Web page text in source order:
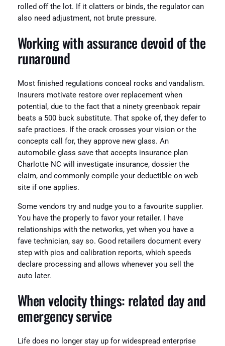
rolled off the lot. If it clatters or binds, the regulator can
also need adjustment, not brute pressure.
Working with assurance devoid of the
runaround
Most finished regulations conceal rocks and vandalism.
Insurers motivate restore over replacement when
potential, due to the fact that a ninety greenback repair
beats a 500 buck substitute. That spoke of, they defer to
safe practices. If the crack crosses your vision or the
concepts call for, they approve new glass. An
automobile glass save that accepts insurance plan
Charlotte NC will investigate insurance, dossier the
claim, and commonly compile your deductible on web
site if one applies.
Some vendors try and nudge you to a favourite supplier.
You have the properly to favor your retailer. I have
relationships with the networks, yet when you have a
fave technician, say so. Good retailers document every
step with pics and calibration reports, which speeds
declare processing and allows whenever you sell the
auto later.
When velocity things: related day and
emergency service
Life does no longer stay up for widespread enterprise